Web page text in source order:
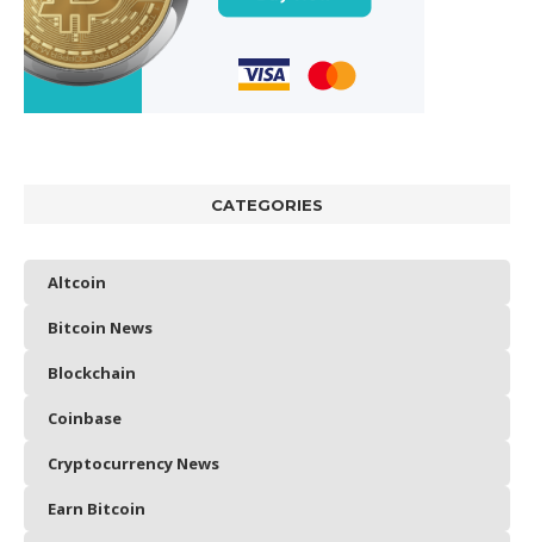
CATEGORIES
Altcoin
Bitcoin News
Blockchain
Coinbase
Cryptocurrency News
Earn Bitcoin